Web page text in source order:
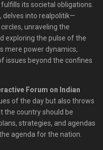
its societal obligations.
delves into realpolitik—
unraveling the
exploring the pulse of the
mere power dynamics,
issues beyond the confines
Forum on Indian
of the day but also throws
the country should be
strategies, and agendas
agenda for the nation.